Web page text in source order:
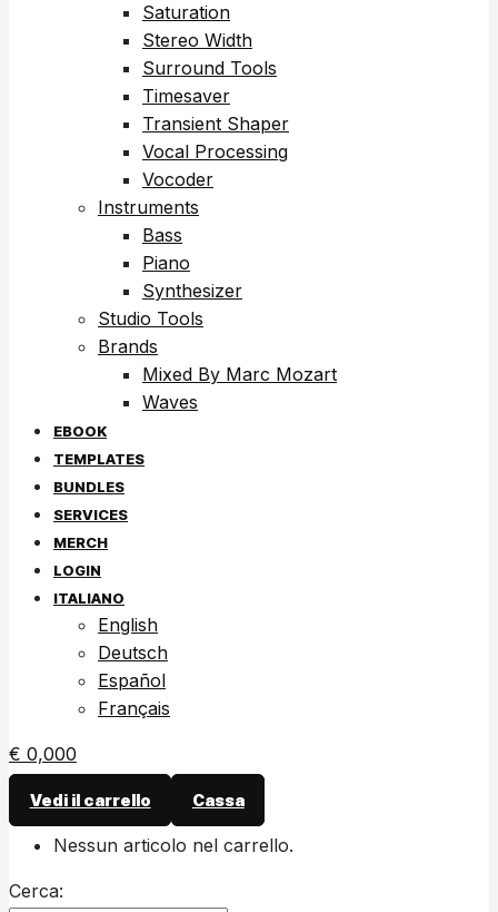
Saturation
Stereo Width
Surround Tools
Timesaver
Transient Shaper
Vocal Processing
Vocoder
Instruments
Bass
Piano
Synthesizer
Studio Tools
Brands
Mixed By Marc Mozart
Waves
EBOOK
TEMPLATES
BUNDLES
SERVICES
MERCH
LOGIN
ITALIANO
English
Deutsch
Español
Français
€ 0,000
Vedi il carrello Cassa
Nessun articolo nel carrello.
Cerca: